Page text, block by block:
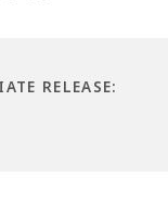
RELEASE: